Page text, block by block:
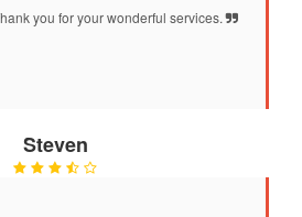
you for your wonderful services.
Steven